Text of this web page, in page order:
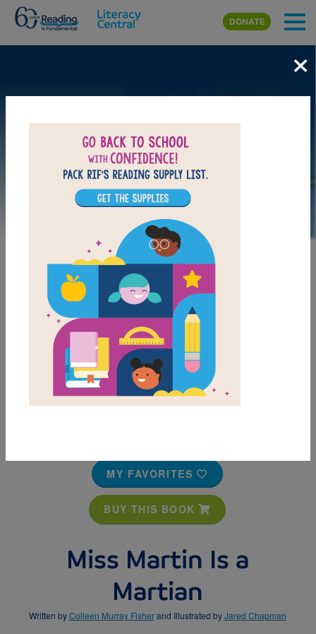
Skip to main content
DONATE
MY FAVORITES
BUY THIS BOOK
Miss Martin Is a
Martian
Written byColleen Murray Fisherand Illustrated byJared Chapman
×